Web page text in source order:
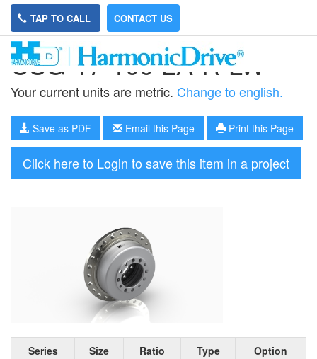
TAP TO CALL CONTACT US
CSG-17-100-2A-R-LW
Your current units are metric. Change to english.
Save as PDF Email this Page Print this Page
Click here to Login to save this item in a project
Series Size Ratio Type
Option